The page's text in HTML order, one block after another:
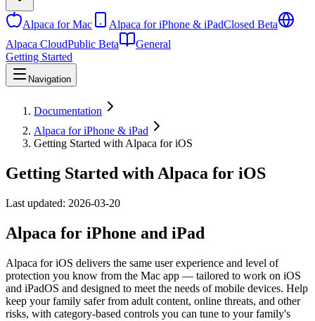
Alpaca for Mac Alpaca for iPhone & iPadClosed Beta
Alpaca CloudPublic Beta
General
Getting Started
Navigation
Documentation
Alpaca for iPhone & iPad
Getting Started with Alpaca for iOS
Getting Started with Alpaca for iOS
Last updated: 2026-03-20
Alpaca for iPhone and iPad
Alpaca for iOS delivers the same user experience and level of
protection you know from the Mac app — tailored to work on iOS
and iPadOS and designed to meet the needs of mobile devices. Help
keep your family safer from adult content, online threats, and other
risks, with category-based controls you can tune to your family's